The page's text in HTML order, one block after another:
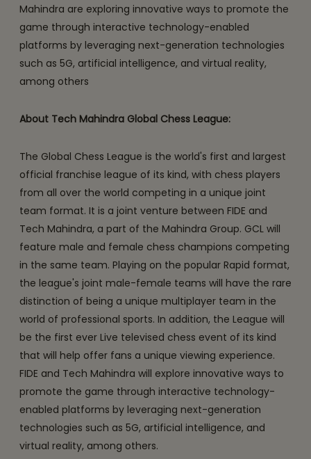
Mahindra are exploring innovative ways to promote the
game through interactive technology-enabled
platforms by leveraging next-generation technologies
such as 5G, artificial intelligence, and virtual reality,
among others
About Tech Mahindra Global Chess League:
The Global Chess League is the world's first and largest
official franchise league of its kind, with chess players
from all over the world competing in a unique joint
team format. It is a joint venture between FIDE and
Tech Mahindra, a part of the Mahindra Group. GCL will
feature male and female chess champions competing
in the same team. Playing on the popular Rapid format,
the league's joint male-female teams will have the rare
distinction of being a unique multiplayer team in the
world of professional sports. In addition, the League will
be the first ever Live televised chess event of its kind
that will help offer fans a unique viewing experience.
FIDE and Tech Mahindra will explore innovative ways to
promote the game through interactive technology-
enabled platforms by leveraging next-generation
technologies such as 5G, artificial intelligence, and
virtual reality, among others.